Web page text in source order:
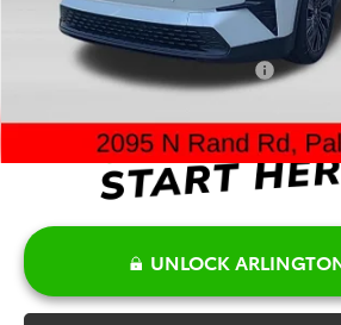
Sale Price:
Add. Available Toyota Offers:
UNLOCK